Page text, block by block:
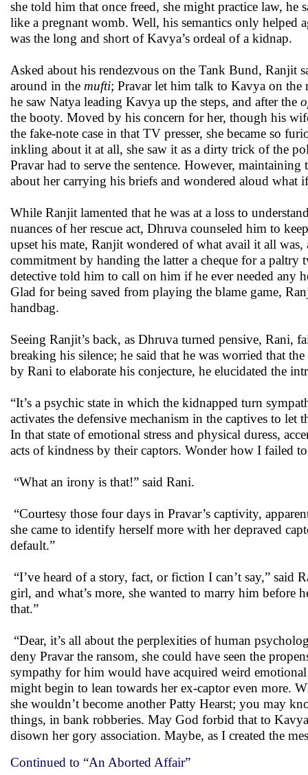
she told him that once freed, she might practice law,
like a pregnant womb. Well, his semantics only helped
was the long and short of Kavya’s ordeal of a kidnap.
Asked about his rendezvous on the Tank Bund, Ranjit
around in the mufti; Pravar let him talk to Kavya on the
he saw Natya leading Kavya up the steps, and after the
the booty. Moved by his concern for her, though his
the fake-note case in that TV presser, she became so
inkling about it at all, she saw it as a dirty trick of the
Pravar had to serve the sentence. However,
about her carrying his briefs and wondered aloud what
While Ranjit lamented that he was at a loss to
nuances of her rescue act, Dhruva counseled him to
upset his mate, Ranjit wondered of what avail it all
commitment by handing the latter a cheque for a paltry
detective told him to call on him if he ever needed any
Glad for being saved from playing the blame game,
handbag.
Seeing Ranjit’s back, as Dhruva turned pensive,
breaking his silence; he said that he was worried that
by Rani to elaborate his conjecture, he elucidated the
“It’s a psychic state in which the kidnapped turn
activates the defensive mechanism in the captives to
In that state of emotional stress and physical duress,
acts of kindness by their captors. Wonder how I failed
“What an irony is that!” said Rani.
“Courtesy those four days in Pravar’s captivity,
she came to identify herself more with her depraved
default.”
“I’ve heard of a story, fact, or fiction I can’t say,” said
girl, and what’s more, she wanted to marry him before
that.”
“Dear, it’s all about the perplexities of human
deny Pravar the ransom, she could have seen the
sympathy for him would have acquired weird
might begin to lean towards her ex-captor even more.
she wouldn’t become another Patty Hearst; you may
things, in bank robberies. May God forbid that to
disown her gory association. Maybe, as I created the
Continued to “An Aborted Affair”